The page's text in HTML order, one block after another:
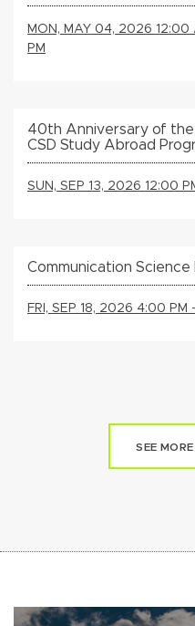
MON, MAY 04, 2026 12:00
PM
40th Anniversary of the
CSD Study Abroad
SUN, SEP 13, 2026 12:00
Communication
FRI, SEP 18, 2026 4:00
SEE